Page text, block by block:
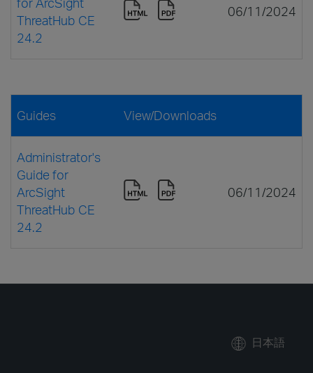
ThreatHub CE
24.2
06/11/2024
Guides View/Downloads
Administrator's
Guide for
ArcSight
ThreatHub CE
24.2
06/11/2024
日本語